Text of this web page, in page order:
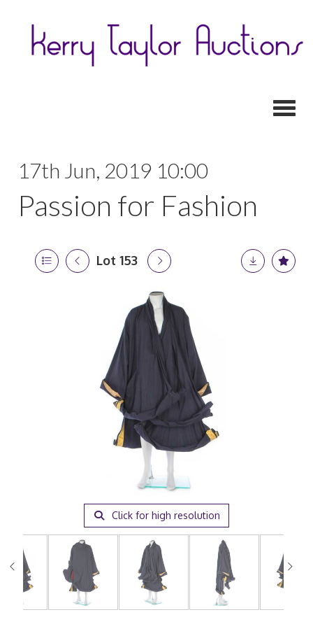
17th Jun, 2019 10:00
Passion for Fashion
Lot 153
Click for high resolution